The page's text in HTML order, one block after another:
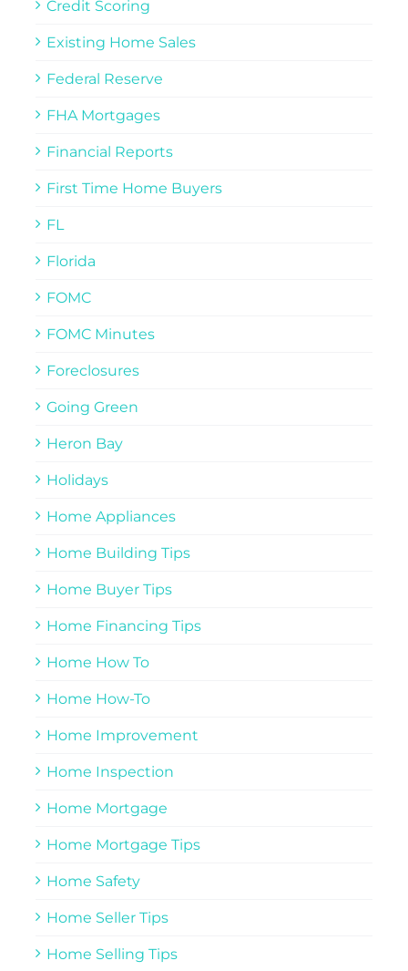
Credit Scoring
Existing Home Sales
Federal Reserve
FHA Mortgages
Financial Reports
First Time Home Buyers
FL
Florida
FOMC
FOMC Minutes
Foreclosures
Going Green
Heron Bay
Holidays
Home Appliances
Home Building Tips
Home Buyer Tips
Home Financing Tips
Home How To
Home How-To
Home Improvement
Home Inspection
Home Mortgage
Home Mortgage Tips
Home Safety
Home Seller Tips
Home Selling Tips